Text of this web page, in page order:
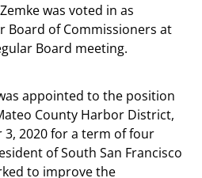
was voted in as
Board of Commissioners at
Board meeting.
appointed to the position
County Harbor District,
2020 for a term of four
of South San Francisco
to improve the